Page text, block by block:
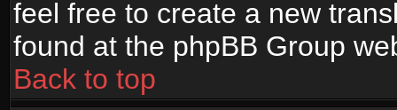
feel free to create a new
found at the phpBB Group
Back to top